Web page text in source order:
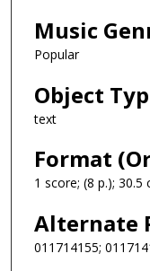
Music
Popular
Object
text
Format
1 score; (8 p.); 30.5
Alternate
011714155;